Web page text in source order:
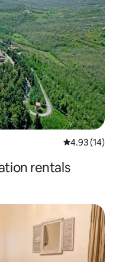
4.93 out of 5
4.93 (14)
rentals